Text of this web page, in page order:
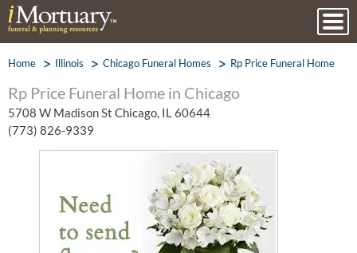
Home Illinois Chicago Funeral Homes Rp Price Funeral Home
Rp Price Funeral Home in Chicago
5708 W Madison St Chicago, IL 60644
(773) 826-9339